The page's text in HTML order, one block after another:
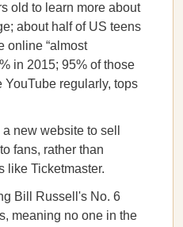
old to learn more about
about half of US teens
online “almost
in 2015; 95% of those
regularly, tops
new website to sell
fans, rather than
like Ticketmaster.
Bill Russell's No. 6
meaning no one in the